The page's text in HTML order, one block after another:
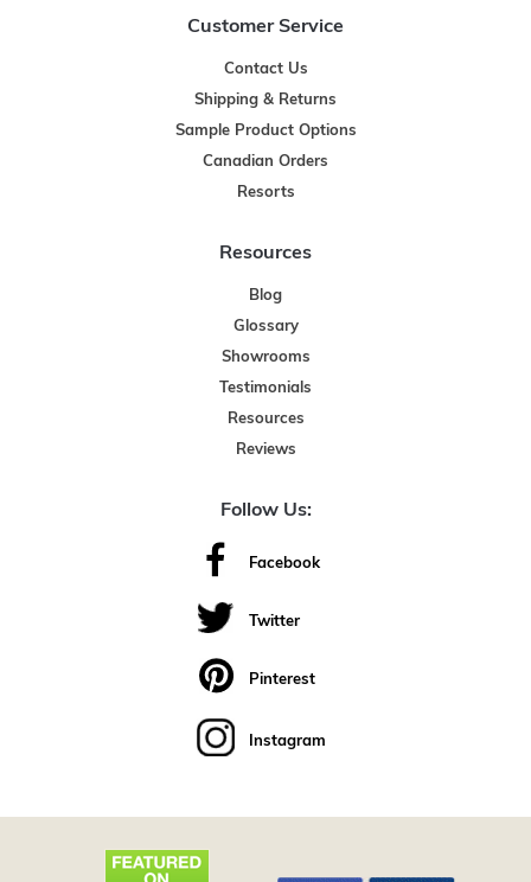
Customer Service
Contact Us
Shipping & Returns
Sample Product Options
Canadian Orders
Resorts
Resources
Blog
Glossary
Showrooms
Testimonials
Resources
Reviews
Follow Us:
Facebook
Twitter
Pinterest
Instagram